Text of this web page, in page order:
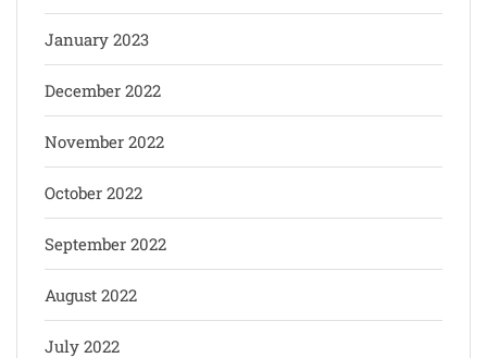
January 2023
December 2022
November 2022
October 2022
September 2022
August 2022
July 2022